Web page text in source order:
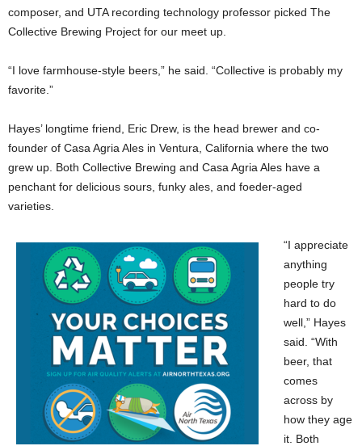
composer, and UTA recording technology professor picked The
Collective Brewing Project for our meet up.
“I love farmhouse-style beers,” he said. “Collective is probably my
favorite.”
Hayes’ longtime friend, Eric Drew, is the head brewer and co-
founder of Casa Agria Ales in Ventura, California where the two
grew up. Both Collective Brewing and Casa Agria Ales have a
penchant for delicious sours, funky ales, and foeder-aged
varieties.
“I appreciate
anything
people try
hard to do
well,” Hayes
said. “With
beer, that
comes
across by
how they age
it. Both